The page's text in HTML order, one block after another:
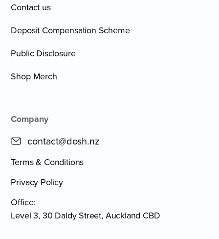
Contact us
Deposit Compensation Scheme
Public Disclosure
Shop Merch
Company
contact@dosh.nz
Terms & Conditions
Privacy Policy
Office:
Level 3, 30 Daldy Street, Auckland CBD